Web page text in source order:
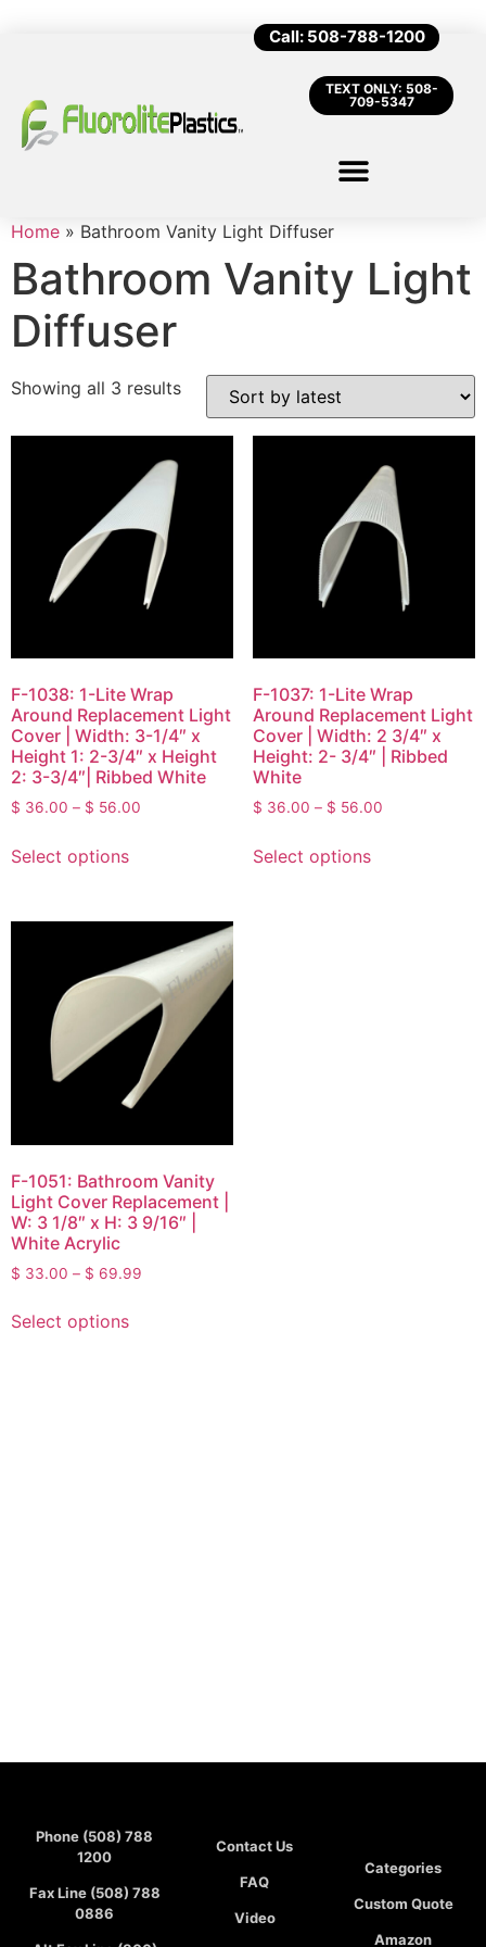
Call: 508-788-1200
TEXT ONLY: 508-
709-5347
Home » Bathroom Vanity Light Diffuser
Bathroom Vanity Light
Diffuser
Showing all 3 results
F-1038: 1-Lite Wrap
Around Replacement Light
Cover | Width: 3-1/4″ x
Height 1: 2-3/4″ x Height
2: 3-3/4″| Ribbed White
$ 36.00 – $ 56.00
Select options
F-1037: 1-Lite Wrap
Around Replacement Light
Cover | Width: 2 3/4″ x
Height: 2- 3/4″ | Ribbed
White
$ 36.00 – $ 56.00
Select options
F-1051: Bathroom Vanity
Light Cover Replacement |
W: 3 1/8″ x H: 3 9/16″ |
White Acrylic
$ 33.00 – $ 69.99
Select options
Phone (508) 788
1200
Fax Line (508) 788
0886
Contact Us
FAQ
Video
Categories
Custom Quote
Amazon